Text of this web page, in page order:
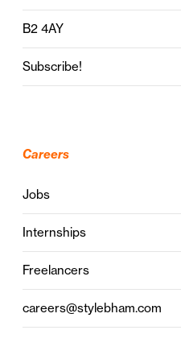
B2 4AY
Subscribe!
Careers
Jobs
Internships
Freelancers
careers@stylebham.com